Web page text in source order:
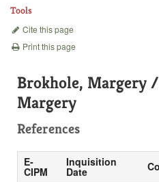
Tools
Cite this page
Print this page
Brokhole, Margery
Margery
References
E-
CIPM
Inquisition
Date